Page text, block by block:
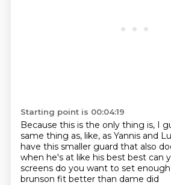
Starting point is 00:04:19
Because this is the only thing is, I
same thing as, like, as Yannis and
have this smaller guard that also
when he's at like his best best can
screens do you want to set
brunson fit better than dame did